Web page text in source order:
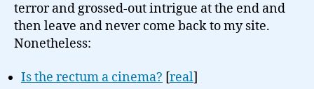
terror and grossed-out intrigue at the end and
then leave and never come back to my site.
Nonetheless:
Is the rectum a cinema? [real]